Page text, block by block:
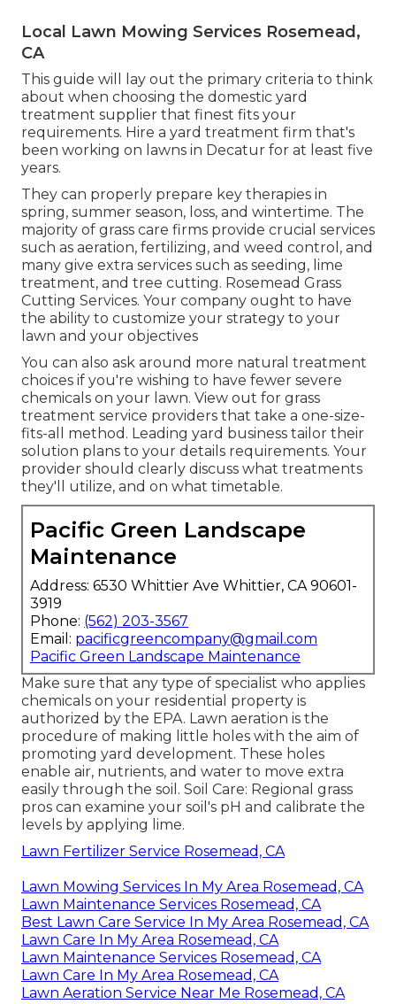
Local Lawn Mowing Services Rosemead,
CA
This guide will lay out the primary criteria to think
about when choosing the domestic yard
treatment supplier that finest fits your
requirements. Hire a yard treatment firm that's
been working on lawns in Decatur for at least five
years.
They can properly prepare key therapies in
spring, summer season, loss, and wintertime. The
majority of grass care firms provide crucial services
such as aeration, fertilizing, and weed control, and
many give extra services such as seeding, lime
treatment, and tree cutting. Rosemead Grass
Cutting Services. Your company ought to have
the ability to customize your strategy to your
lawn and your objectives
You can also ask around more natural treatment
choices if you're wishing to have fewer severe
chemicals on your lawn. View out for grass
treatment service providers that take a one-size-
fits-all method. Leading yard business tailor their
solution plans to your details requirements. Your
provider should clearly discuss what treatments
they'll utilize, and on what timetable.
Pacific Green Landscape
Maintenance
Address: 6530 Whittier Ave Whittier, CA 90601-
3919
Phone: (562) 203-3567
Email: pacificgreencompany@gmail.com
Pacific Green Landscape Maintenance
Make sure that any type of specialist who applies
chemicals on your residential property is
authorized by the EPA. Lawn aeration is the
procedure of making little holes with the aim of
promoting yard development. These holes
enable air, nutrients, and water to move extra
easily through the soil. Soil Care: Regional grass
pros can examine your soil's pH and calibrate the
levels by applying lime.
Lawn Fertilizer Service Rosemead, CA
Lawn Mowing Services In My Area Rosemead, CA
Lawn Maintenance Services Rosemead, CA
Best Lawn Care Service In My Area Rosemead, CA
Lawn Care In My Area Rosemead, CA
Lawn Maintenance Services Rosemead, CA
Lawn Care In My Area Rosemead, CA
Lawn Aeration Service Near Me Rosemead, CA